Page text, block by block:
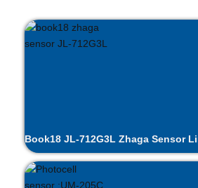
Book18 JL-712G3L Zhaga Sensor